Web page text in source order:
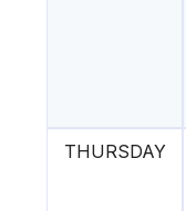
THURSDAY